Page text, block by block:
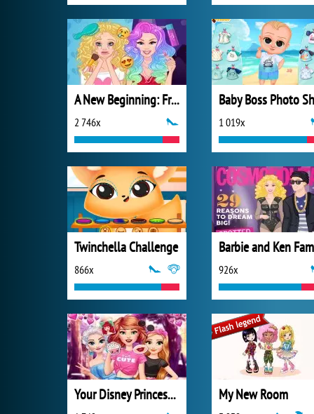
A New Beginning: From Sad To Fab
2 746x 1 019x
Twinchella Challenge
866x 926x
Your Disney Princess Style My New Room